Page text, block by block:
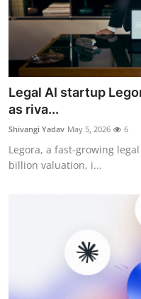
Legal AI startup
as riva...
Shivangi Yadav May 5, 2026 6
Legora, a fast-growing
billion valuation, i...